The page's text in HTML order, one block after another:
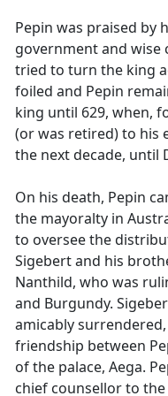
Pepin was praised by
government and wise
tried to turn the king
foiled and Pepin
king until 629, when,
(or was retired) to his
the next decade, until
On his death, Pepin
the mayoralty in
to oversee the
Sigebert and his
Nanthild, who was
and Burgundy.
amicably
friendship between
of the palace, Aega.
chief counsellor to